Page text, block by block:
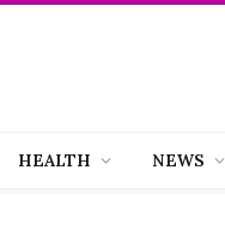
HEALTH NEWS